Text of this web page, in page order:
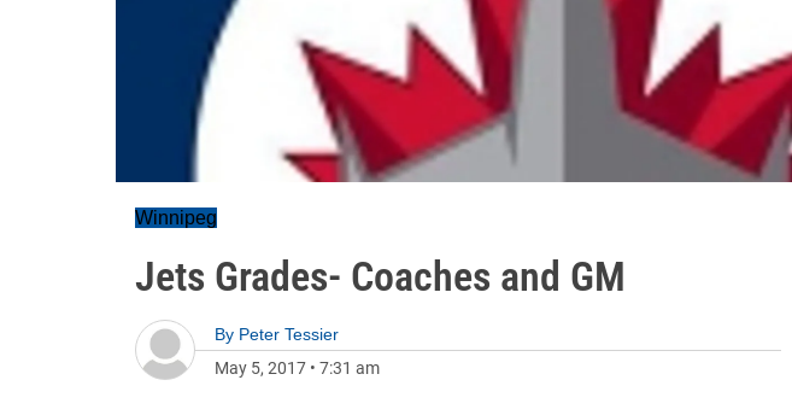
Winnipeg
Jets Grades- Coaches and GM
By Peter Tessier
May 5, 2017 • 7:31 am